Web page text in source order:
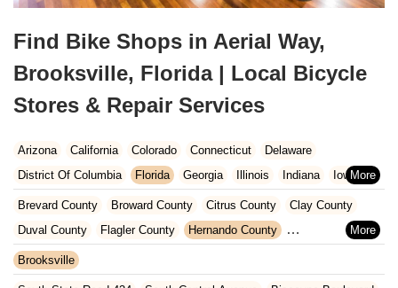
Find Bike Shops in Aerial Way,
Brooksville, Florida | Local Bicycle
Stores & Repair Services
Arizona California Colorado Connecticut
Delaware
District Of Columbia
Florida Georgia Illinois Indiana
Iowa
Kansas
Kentucky Louisiana Maine
Maryland
Massachusetts
Michigan Minnesota Missouri
Nevada
New Hampshire
North Carolina
Ohio Oklahoma Oregon
Pennsylvania
Brevard County Broward County Citrus County
Clay County
Duval County
Flagler County
Hernando County
Hillsborough County
Brooksville